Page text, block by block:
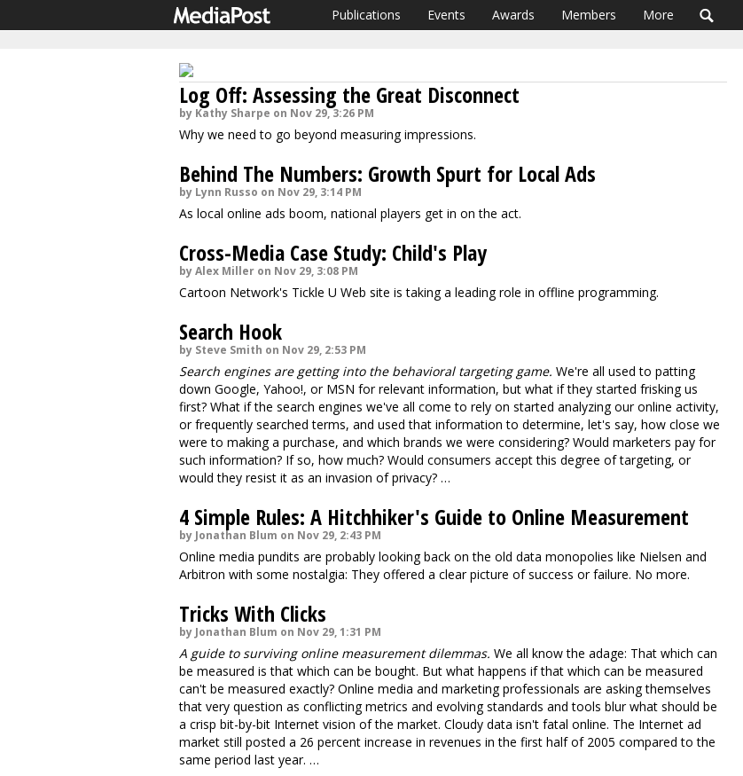
Publications Events Awards Members More
Log Off: Assessing the Great Disconnect
by Kathy Sharpe on Nov 29, 3:26 PM
Why we need to go beyond measuring impressions.
Behind The Numbers: Growth Spurt for Local Ads
by Lynn Russo on Nov 29, 3:14 PM
As local online ads boom, national players get in on the act.
Cross-Media Case Study: Child's Play
by Alex Miller on Nov 29, 3:08 PM
Cartoon Network's Tickle U Web site is taking a leading role in offline programming.
Search Hook
by Steve Smith on Nov 29, 2:53 PM
Search engines are getting into the behavioral targeting game. We're all used to patting
down Google, Yahoo!, or MSN for relevant information, but what if they started frisking us
first? What if the search engines we've all come to rely on started analyzing our online activity,
or frequently searched terms, and used that information to determine, let's say, how close we
were to making a purchase, and which brands we were considering? Would marketers pay for
such information? If so, how much? Would consumers accept this degree of targeting, or
would they resist it as an invasion of privacy? …
4 Simple Rules: A Hitchhiker's Guide to Online Measurement
by Jonathan Blum on Nov 29, 2:43 PM
Online media pundits are probably looking back on the old data monopolies like Nielsen and
Arbitron with some nostalgia: They offered a clear picture of success or failure. No more.
Tricks With Clicks
by Jonathan Blum on Nov 29, 1:31 PM
A guide to surviving online measurement dilemmas. We all know the adage: That which can
be measured is that which can be bought. But what happens if that which can be measured
can't be measured exactly? Online media and marketing professionals are asking themselves
that very question as conflicting metrics and evolving standards and tools blur what should be
a crisp bit-by-bit Internet vision of the market. Cloudy data isn't fatal online. The Internet ad
market still posted a 26 percent increase in revenues in the first half of 2005 compared to the
same period last year. …